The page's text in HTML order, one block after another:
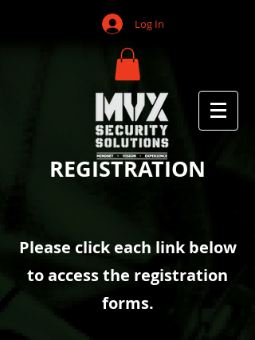
Log In
REGISTRATION
Please click each link below
to access the registration
forms.